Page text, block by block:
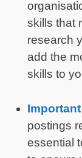
skills that
research
add the
skills to
postings
essential